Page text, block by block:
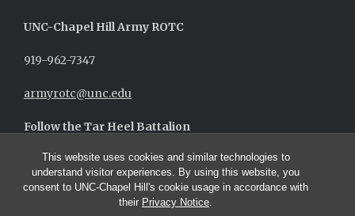
This website uses cookies and similar technologies to
understand visitor experiences. By using this website, you
consent to UNC-Chapel Hill's cookie usage in accordance with
their Privacy Notice.
UNC-Chapel HillArmy ROTC
919-962-7347
armyrotc@unc.edu
Follow the Tar Heel Battalion